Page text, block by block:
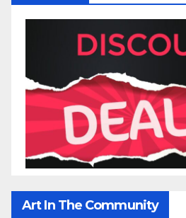
Art In The Community